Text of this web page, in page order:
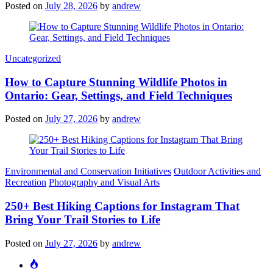
Posted on July 28, 2026 by andrew
Categories
Uncategorized
How to Capture Stunning Wildlife Photos in
Ontario: Gear, Settings, and Field Techniques
Posted on July 27, 2026 by andrew
Categories
Environmental and Conservation Initiatives Outdoor Activities and
Recreation Photography and Visual Arts
250+ Best Hiking Captions for Instagram That
Bring Your Trail Stories to Life
Posted on July 27, 2026 by andrew